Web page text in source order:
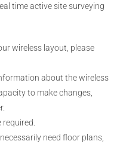
time active site surveying
wireless layout, please
about the wireless
to make changes,
required.
need floor plans,